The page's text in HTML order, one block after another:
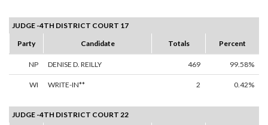
JUDGE -4TH DISTRICT COURT 17
Party
Candidate Totals Percent
NP DENISE D. REILLY 469 99.58%
WI WRITE-IN** 2 0.42%
JUDGE -4TH DISTRICT COURT 22